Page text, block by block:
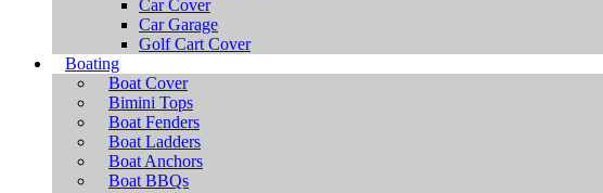
Car Cover
Car Garage
Golf Cart Cover
Boating
Boat Cover
Bimini Tops
Boat Fenders
Boat Ladders
Boat Anchors
Boat BBQs